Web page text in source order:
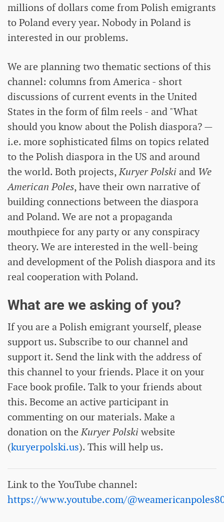
millions of dollars come from Polish emigrants
to Poland every year. Nobody in Poland is
interested in our problems.
We are planning two thematic sections of this
channel: columns from America - short
discussions of current events in the United
States in the form of film reels - and "What
should you know about the Polish diaspora? —
i.e. more sophisticated films on topics related
to the Polish diaspora in the US and around
the world. Both projects,Kuryer Polskiand We
American Poles, have their own narrative of
building connections between the diaspora
and Poland. We are not a propaganda
mouthpiece for any party or any conspiracy
theory. We are interested in the well-being
and development of the Polish diaspora and its
real cooperation with Poland.
What are we asking of you?
If you are a Polish emigrant yourself, please
support us. Subscribe to our channel and
support it. Send the link with the address of
this channel to your friends. Place it on your
Face book profile. Talk to your friends about
this. Become an active participant in
commenting on our materials. Make a
donation on theKuryer Polskiwebsite
(kuryerpolski.us). This will help us.
Link to the YouTube channel:
https://www.youtube.com/